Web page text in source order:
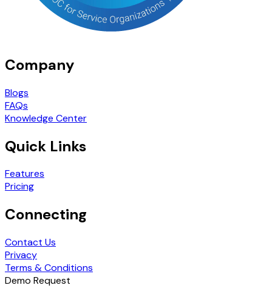
Company
Blogs
FAQs
Knowledge Center
Quick Links
Features
Pricing
Connecting
Contact Us
Privacy
Terms & Conditions
Demo Request